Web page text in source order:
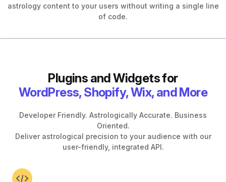
astrology content to your users without writing a single line
of code.
Plugins and Widgets for
WordPress, Shopify, Wix, and More
Developer Friendly. Astrologically Accurate. Business
Oriented.
Deliver astrological precision to your audience with our
user-friendly, integrated API.